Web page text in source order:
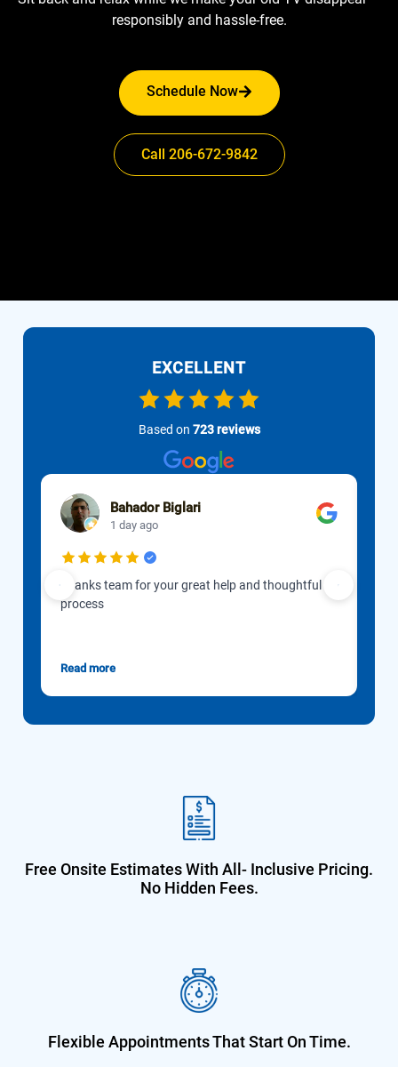
responsibly and hassle-free.
Schedule Now
Call 206-672-9842
EXCELLENT
Based on 723 reviews
Bahador Biglari
1 day ago
Thanks team for your great help and thoughtful
process
Read more
Free Onsite Estimates With All- Inclusive Pricing.
No Hidden Fees.
Flexible Appointments That Start OnTime.